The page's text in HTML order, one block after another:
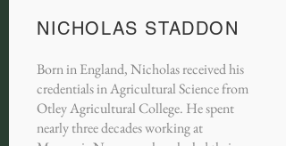
NICHOLAS STADDON
Born in England, Nicholas received his
credentials in Agricultural Science from
Otley Agricultural College. He spent
nearly three decades working at